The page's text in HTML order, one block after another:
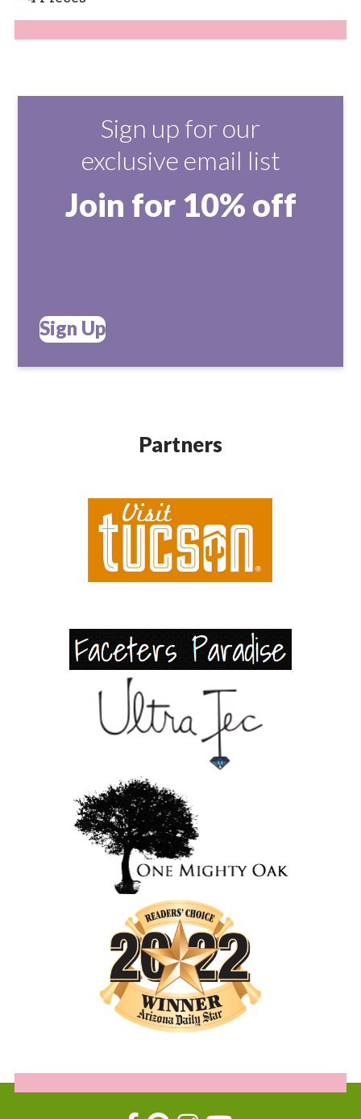
Sign up for our
exclusive email list
Join for 10% off
Sign Up
Partners